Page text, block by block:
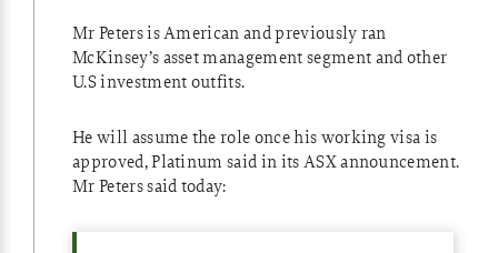
Mr Peters is American and previously ran
McKinsey’s asset management segment and other
U.S investment outfits.
He will assume the role once his working visa is
approved, Platinum said in its ASX announcement.
Mr Peters said today: